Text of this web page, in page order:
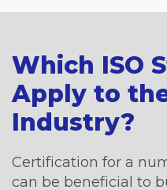
Which ISO
Apply to
Industry?
Certification for a
can be beneficial to